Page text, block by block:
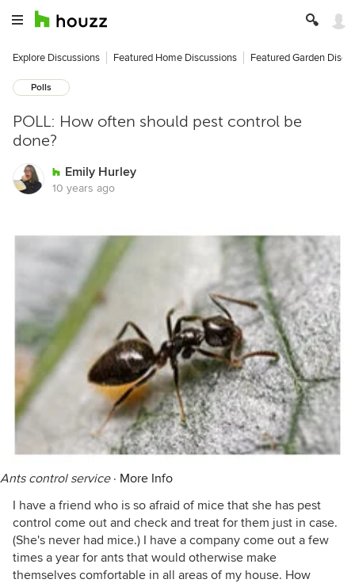
Explore Discussions Featured Home Discussions Featured Garden
Polls
POLL: How often should pest control be
done?
Emily Hurley
10 years ago
Ants control service· More Info
I have a friend who is so afraid of mice that she has pest
control come out and check and treat for them just in case.
(She's never had mice.) I have a company come out a few
times a year for ants that would otherwise make
themselves comfortable in all areas of my house. How